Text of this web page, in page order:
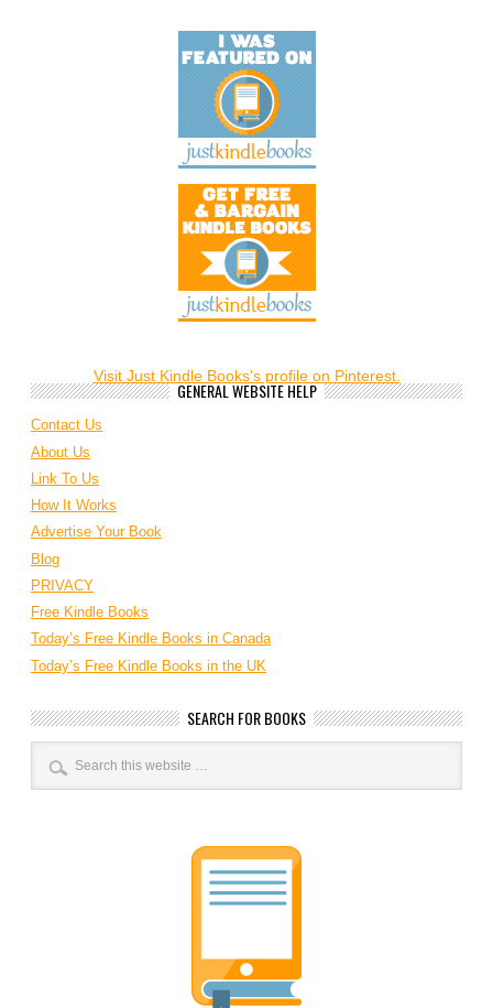
Visit Just Kindle Books's profile on Pinterest.
GENERAL WEBSITE HELP
Contact Us
About Us
Link To Us
How It Works
Advertise Your Book
Blog
PRIVACY
Free Kindle Books
Today’s Free Kindle Books in Canada
Today’s Free Kindle Books in the UK
SEARCH FOR BOOKS